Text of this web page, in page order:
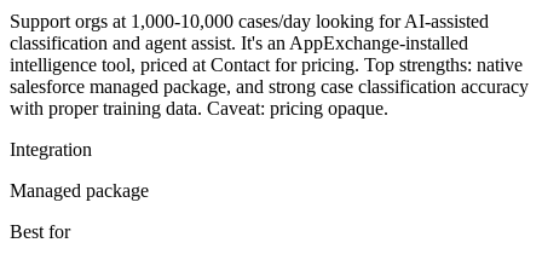
Support orgs at 1,000-10,000 cases/day looking for AI-assisted
classification and agent assist. It's an AppExchange-installed
intelligence tool, priced at Contact for pricing. Top strengths: native
salesforce managed package, and strong case classification accuracy
with proper training data. Caveat: pricing opaque.
Integration
Managed package
Best for